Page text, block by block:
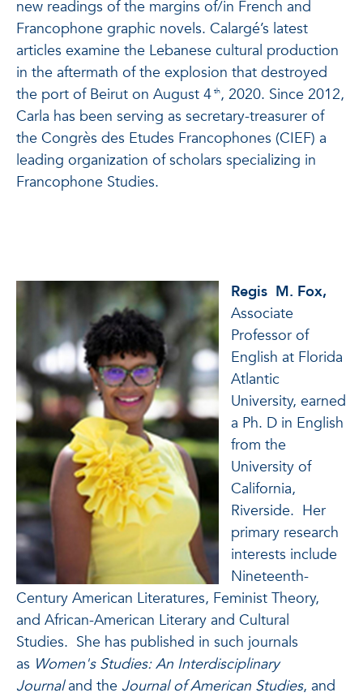
new readings of the margins of/in French and
Francophone graphic novels. Calargé’s latest
articles examine the Lebanese cultural production
in the aftermath of the explosion that destroyed
the port of Beirut on August 4 th, 2020. Since 2012,
Carla has been serving as secretary-treasurer of
the Congrès des Etudes Francophones (CIEF) a
leading organization of scholars specializing in
Francophone Studies.
Regis M. Fox,
Associate
Professor of
English at Florida
Atlantic
University, earned
a Ph. D in English
from the
University of
California,
Riverside. Her
primary research
interests include
Nineteenth-
Century American Literatures, Feminist Theory,
and African-American Literary and Cultural
Studies. She has published in such journals
as Women's Studies: An Interdisciplinary
Journaland the Journal of American Studies, and